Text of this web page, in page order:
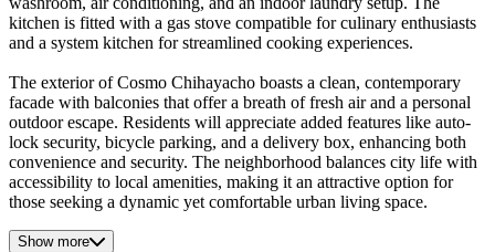
kitchen is fitted with a gas stove compatible for culinary enthusiasts
and a system kitchen for streamlined cooking experiences.
The exterior of Cosmo Chihayacho boasts a clean, contemporary
facade with balconies that offer a breath of fresh air and a personal
outdoor escape. Residents will appreciate added features like auto-
lock security, bicycle parking, and a delivery box, enhancing both
convenience and security. The neighborhood balances city life with
accessibility to local amenities, making it an attractive option for
those seeking a dynamic yet comfortable urban living space.
Show more